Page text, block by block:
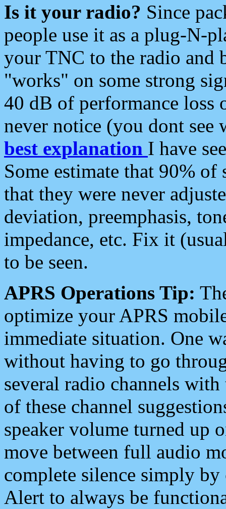
Is it your radio? Since
people use it as a plug-N-
your TNC to the radio and
"works" on some strong
40 dB of performance loss
never notice (you dont see
best explanation I have
Some estimate that 90%
that they were never
deviation, preemphasis,
impedance, etc. Fix it
to be seen.
APRS Operations Tip:
optimize your APRS
immediate situation. One
without having to go
several radio channels
of these channel
speaker volume turned up
move between full audio
complete silence simply
Alert to always be